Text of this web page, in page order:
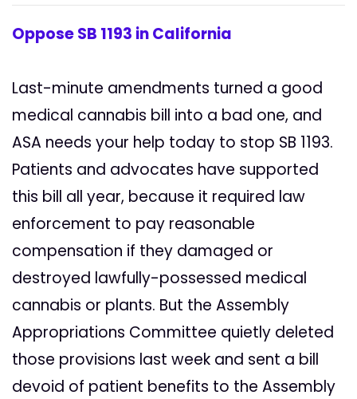
Oppose SB 1193 in California
Last-minute amendments turned a good
medical cannabis bill into a bad one, and
ASA needs your help today to stop SB 1193.
Patients and advocates have supported
this bill all year, because it required law
enforcement to pay reasonable
compensation if they damaged or
destroyed lawfully-possessed medical
cannabis or plants. But the Assembly
Appropriations Committee quietly deleted
those provisions last week and sent a bill
devoid of patient benefits to the Assembly